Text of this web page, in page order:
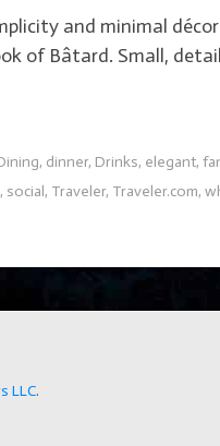
and minimal
of Bâtard. Small,
, dinner, Drinks, elegant,
, social, Traveler, Traveler.com,
LLC.